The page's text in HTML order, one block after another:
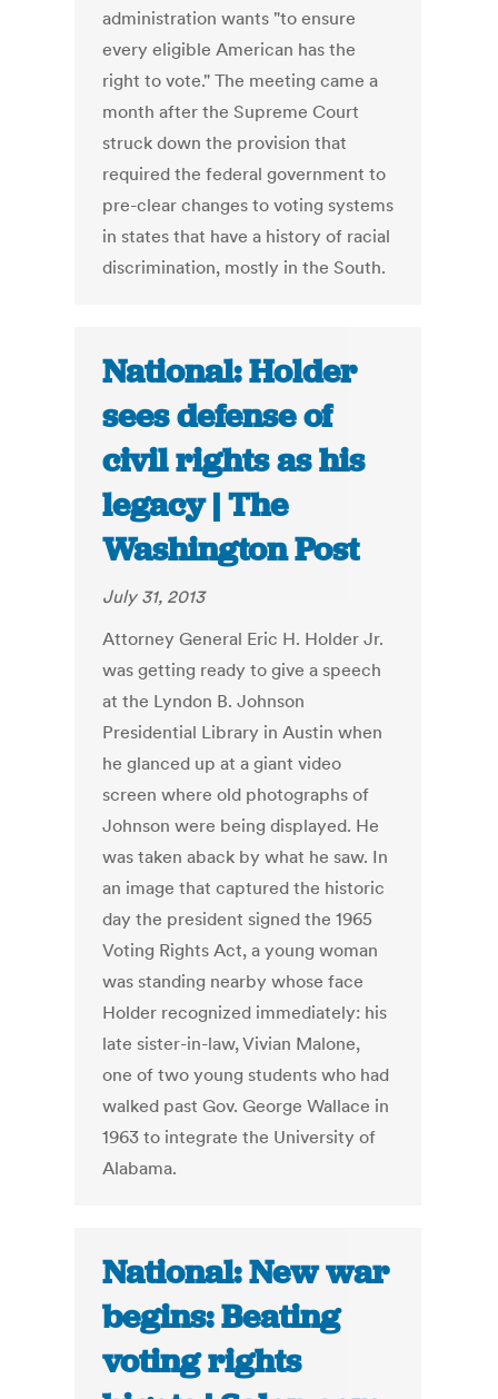
administration wants "to ensure
every eligible American has the
right to vote." The meeting came a
month after the Supreme Court
struck down the provision that
required the federal government to
pre-clear changes to voting systems
in states that have a history of racial
discrimination, mostly in the South.
National: Holder
sees defense of
civil rights as his
legacy | The
Washington Post
July 31, 2013
Attorney General Eric H. Holder Jr.
was getting ready to give a speech
at the Lyndon B. Johnson
Presidential Library in Austin when
he glanced up at a giant video
screen where old photographs of
Johnson were being displayed. He
was taken aback by what he saw. In
an image that captured the historic
day the president signed the 1965
Voting Rights Act, a young woman
was standing nearby whose face
Holder recognized immediately: his
late sister-in-law, Vivian Malone,
one of two young students who had
walked past Gov. George Wallace in
1963 to integrate the University of
Alabama.
National: New war
begins: Beating
voting rights